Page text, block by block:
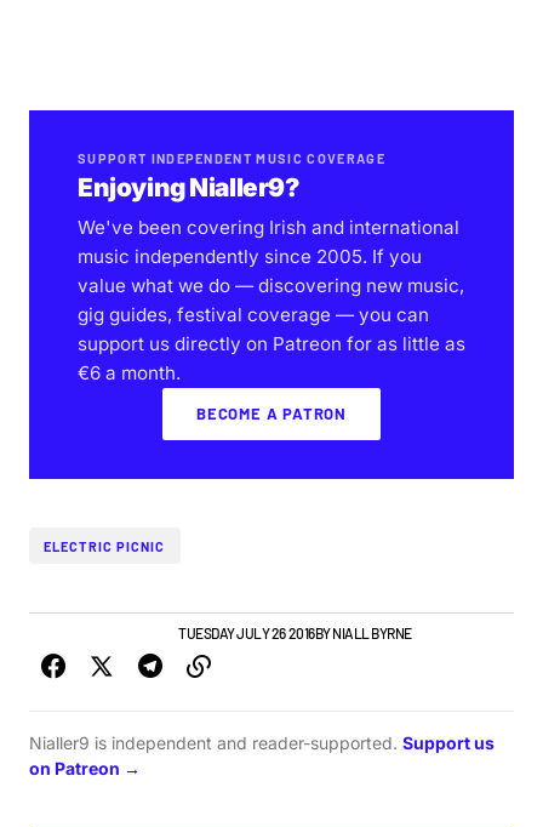
SUPPORT INDEPENDENT MUSIC COVERAGE
Enjoying Nialler9?
We've been covering Irish and international
music independently since 2005. If you
value what we do — discovering new music,
gig guides, festival coverage — you can
support us directly on Patreon for as little as
€6 a month.
BECOME A PATRON
ELECTRIC PICNIC
NEWSTUESDAY JULY 26 2016BYNIALL BYRNE
Nialler9 is independent and reader-supported. Support us
on Patreon →